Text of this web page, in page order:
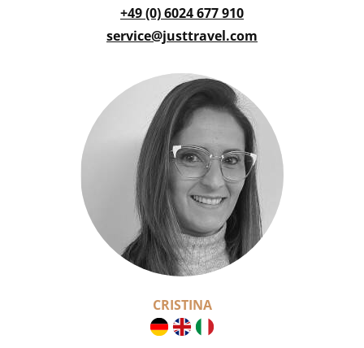
+49 (0) 6024 677 910
service@justtravel.com
CRISTINA